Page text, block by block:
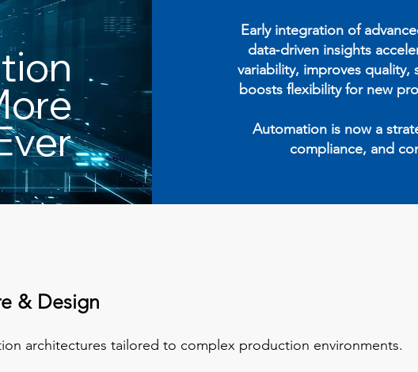
Early integration of
data‑driven insights
variability, improves quality,
boosts flexibility for new
Automation is now a
compliance, and
& Design
architectures tailored to complex production environments.